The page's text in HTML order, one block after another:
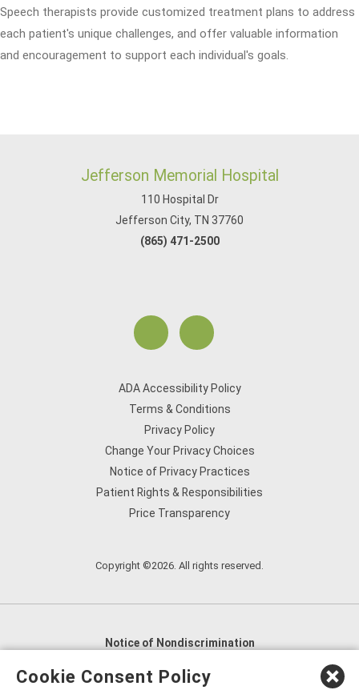
Speech therapists provide customized treatment plans to address
each patient's unique challenges, and offer valuable information
and encouragement to support each individual's goals.
Jefferson Memorial Hospital
110 Hospital Dr
Jefferson City, TN 37760
(865) 471-2500
ADA Accessibility Policy
Terms & Conditions
Privacy Policy
Change Your Privacy Choices
Notice of Privacy Practices
Patient Rights & Responsibilities
Price Transparency
Copyright ©2026. All rights reserved.
Notice of Nondiscrimination
English
العربية,
Cookie Consent Policy